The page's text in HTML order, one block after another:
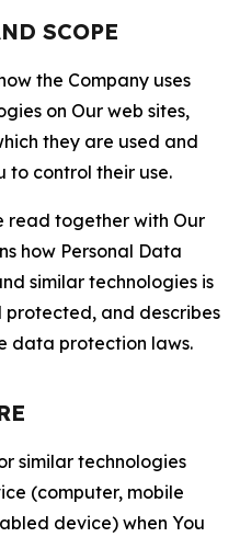
SCOPE
the Company uses
on Our web sites,
they are used and
to control their use.
read together with Our
how Personal Data
similar technologies is
protected, and describes
data protection laws.
similar technologies
(computer, mobile
device) when You